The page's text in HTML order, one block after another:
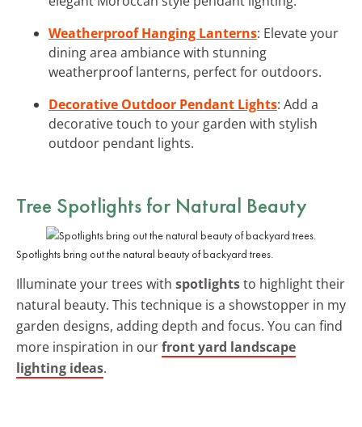
Weatherproof Hanging Lanterns: Elevate your
dining area ambiance with stunning
weatherproof lanterns, perfect for outdoors.
Decorative Outdoor Pendant Lights: Add a
decorative touch to your garden with stylish
outdoor pendant lights.
Tree Spotlights for Natural Beauty
Spotlights bring out the natural beauty of backyard trees.
Illuminate your trees with spotlightsto highlight their
natural beauty. This technique is a showstopper in my
garden designs, adding depth and focus. You can find
more inspiration in ourfront yard landscape
lighting ideas.